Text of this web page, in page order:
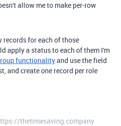
allow me to make per-row
records for each of those
apply a status to each of them I'm
functionalityand use the field
and create one record per role
thetimesaving.company